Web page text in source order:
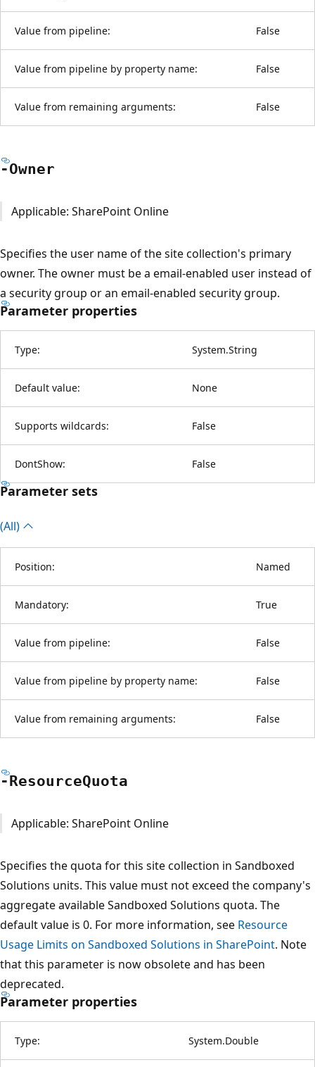
Value from pipeline: False
Value from pipeline by property name: False
Value from remaining arguments: False
-Owner
Applicable: SharePoint Online
Specifies the user name of the site collection's primary
owner. The owner must be a email-enabled user instead of
a security group or an email-enabled security group.
Parameter properties
Type: System.String
Default value: None
Supports wildcards: False
DontShow: False
Parameter sets
(All)
Position: Named
Mandatory: True
Value from pipeline: False
Value from pipeline by property name: False
Value from remaining arguments: False
-ResourceQuota
Applicable: SharePoint Online
Specifies the quota for this site collection in Sandboxed
Solutions units. This value must not exceed the company's
aggregate available Sandboxed Solutions quota. The
default value is 0. For more information, see Resource
Usage Limits on Sandboxed Solutions in SharePoint. Note
that this parameter is now obsolete and has been
deprecated.
Parameter properties
Type: System.Double